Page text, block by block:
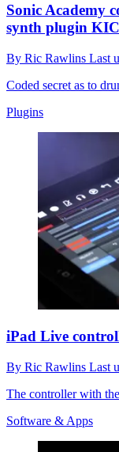
Sonic Academy
synth plugin
By Ric Rawlins Last
Coded secret as to
Plugins
iPad Live
By Ric Rawlins Last
The controller with
Software & Apps